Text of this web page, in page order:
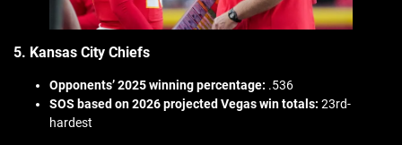
5. Kansas City Chiefs
Opponents’ 2025 winning percentage: .536
SOS based on 2026 projected Vegas win totals: 23rd-
hardest